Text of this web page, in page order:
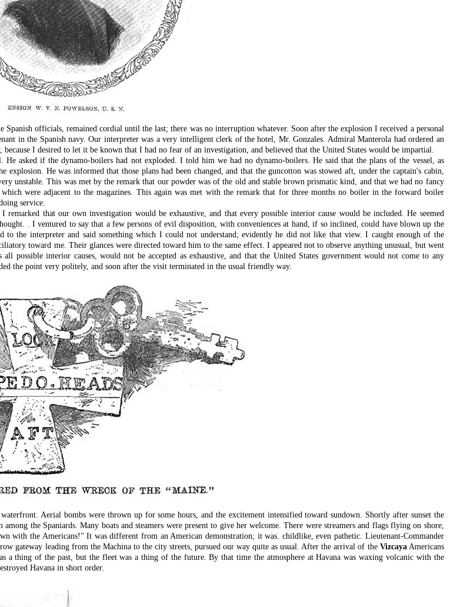
officials, remained cordial until the last; there was no interruption whatever. Soon after the explosion I received a personal
in the Spanish navy. Our interpreter was a very intelligent clerk of the hotel, Mr. Gonzales. Admiral Manterola had ordered an
I desired to let it be known that I had no fear of an investigation, and believed that the United States would be impartial.
asked if the dynamo-boilers had not exploded. I told him we had no dynamo-boilers. He said that the plans of the vessel, as
He was informed that those plans had been changed, and that the guncotton was stowed aft, under the captain's cabin,
unstable. This was met by the remark that our powder was of the old and stable brown prismatic kind, and that we had no fancy
were adjacent to the magazines. This again was met with the remark that for three months no boiler in the forward boiler
service.
that our own investigation would be exhaustive, and that every possible interior cause would be included. He seemed
. I ventured to say that a few persons of evil disposition, with conveniences at hand, if so inclined, could have blown up the
to the interpreter and said something which I could not understand; evidently he did not like that view. I caught enough of the
toward me. Their glances were directed toward him to the same effect. I appeared not to observe anything unusual, but went
possible interior causes, would not be accepted as exhaustive, and that the United States government would not come to any
the point very politely, and soon after the visit terminated in the usual friendly way.
Aerial bombs were thrown up for some hours, and the excitement intensified toward sundown. Shortly after sunset the
the Spaniards. Many boats and steamers were present to give her welcome. There were streamers and flags flying on shore,
with the Americans!" It was different from an American demonstration; it was. childlike, even pathetic. Lieutenant-Commander
gateway leading from the Machina to the city streets, pursued our way quite as usual. After the arrival of the VizcayaAmericans
a thing of the past, but the fleet was a thing of the future. By that time the atmosphere at Havana was waxing volcanic with the
Havana in short order.